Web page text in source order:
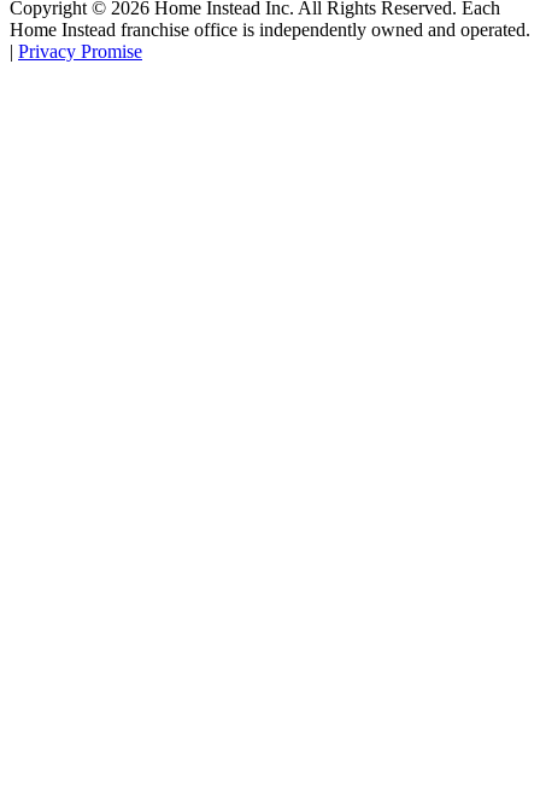
Copyright © 2026 Home Instead Inc. All Rights Reserved. Each
Home Instead franchise office is independently owned and operated.
| Privacy Promise